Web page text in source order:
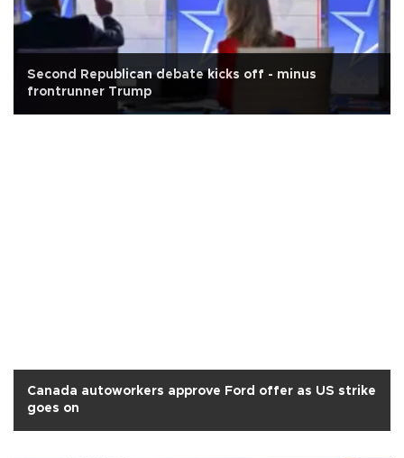
Second Republican debate kicks off - minus
frontrunner Trump
Canada autoworkers approve Ford offer as US strike
goes on